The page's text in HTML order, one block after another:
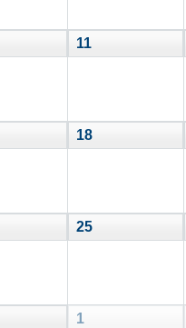
11
18
25
1